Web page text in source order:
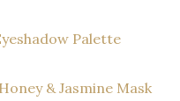
Palette
& Jasmine Mask